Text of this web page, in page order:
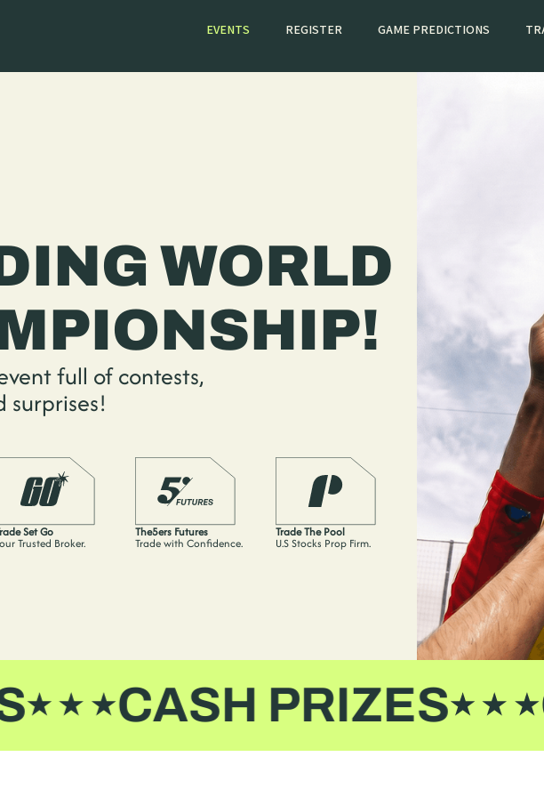
EVENTS REGISTER GAME PREDICTIONS
WORLD
full of contests,
surprises!
Set Go
Trusted Broker.
The5ers Futures
Trade with Confidence.
Trade The Pool
U.S Stocks Prop Firm.
CASH PRIZES